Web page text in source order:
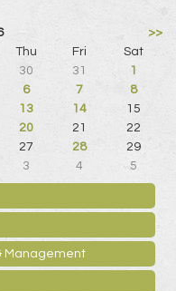
>>
Thu Fri
Sat
30 31
1
6 7
8
13 14
15
20 21
22
27 28
29
3 4 5
Management